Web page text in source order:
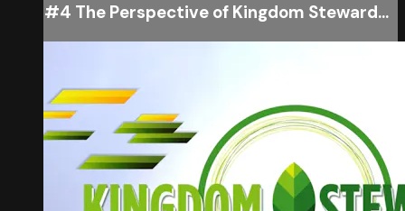
#4 The Perspective of Kingdom Steward...